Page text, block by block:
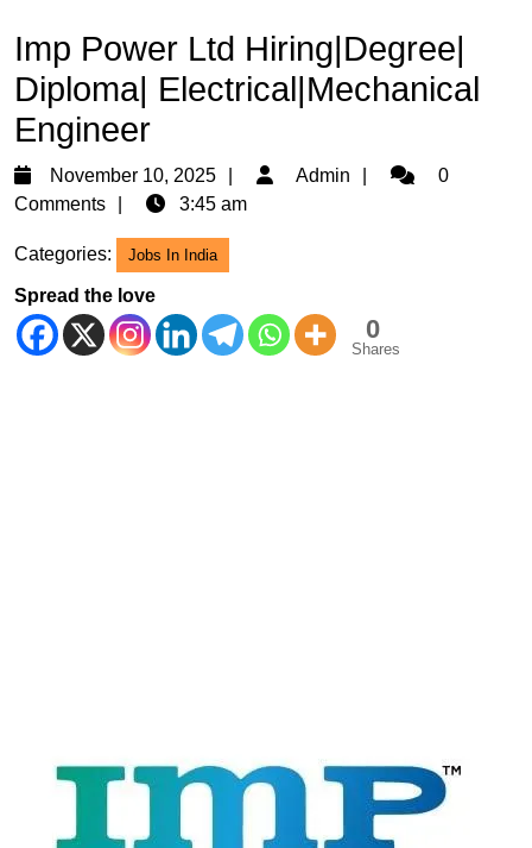
Imp Power Ltd Hiring|Degree|
Diploma| Electrical|Mechanical
Engineer
November 10, 2025
November
Admin Admin0
Comments
3:45 am
Categories: Jobs In India
Spread the love
0
Shares